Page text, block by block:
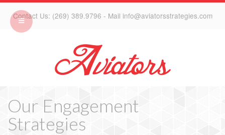
Contact Us: (269) 389.9796 - Mail info@aviatorsstrategies.com
Our Engagement
Strategies